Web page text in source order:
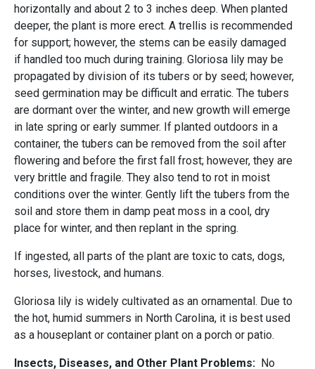
horizontally and about 2 to 3 inches deep. When planted
deeper, the plant is more erect. A trellis is recommended
for support; however, the stems can be easily damaged
if handled too much during training. Gloriosa lily may be
propagated by division of its tubers or by seed; however,
seed germination may be difficult and erratic. The tubers
are dormant over the winter, and new growth will emerge
in late spring or early summer. If planted outdoors in a
container, the tubers can be removed from the soil after
flowering and before the first fall frost; however, they are
very brittle and fragile. They also tend to rot in moist
conditions over the winter. Gently lift the tubers from the
soil and store them in damp peat moss in a cool, dry
place for winter, and then replant in the spring.
If ingested, all parts of the plant are toxic to cats, dogs,
horses, livestock, and humans.
Gloriosa lily is widely cultivated as an ornamental. Due to
the hot, humid summers in North Carolina, it is best used
as a houseplant or container plant on a porch or patio.
Insects, Diseases, and Other Plant Problems: No